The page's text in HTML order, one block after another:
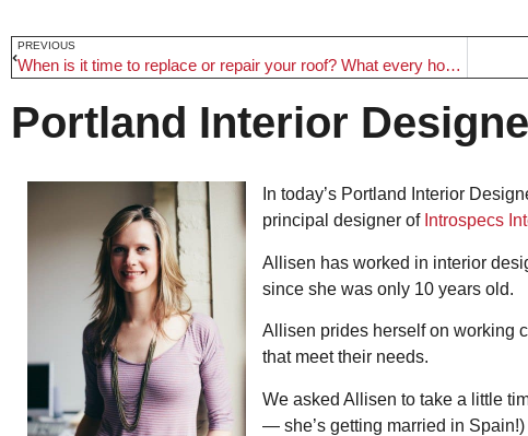
PREVIOUS
When is it time to replace or repair your roof? What every homeowner needs to know
Portland Interior
In today’s Portland Interior
principal designer of Introspecs
Allisen has worked in interior
since she was only 10 years old.
Allisen prides herself on working
that meet their needs.
We asked Allisen to take a little
— she’s getting married in